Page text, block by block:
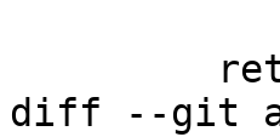
diff --git